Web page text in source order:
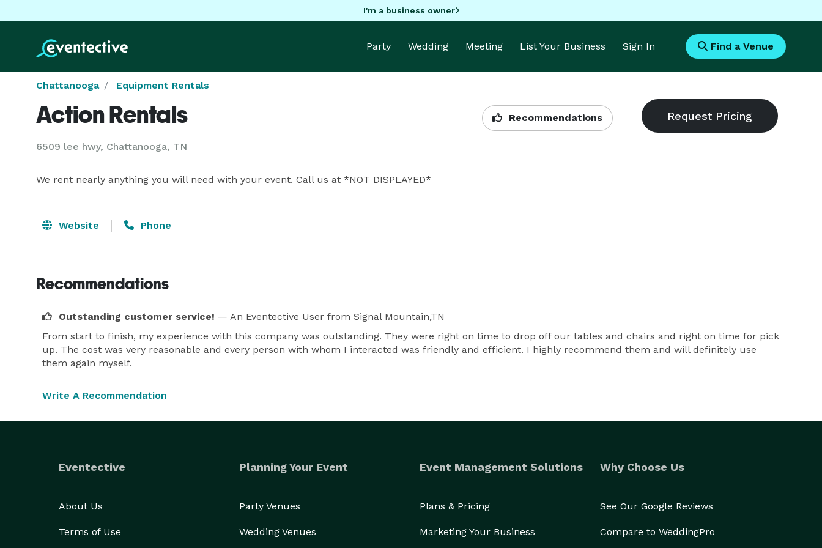
I'm a business owner
Party Wedding Meeting List Your Business Sign In Find a Venue
Chattanooga Equipment Rentals
Action Rentals
6509 lee hwy, Chattanooga, TN
Recommendations
We rent nearly anything you will need with your event. Call us at *NOT DISPLAYED*
Website Phone
Recommendations
Outstanding customer service! — An Eventective User from Signal Mountain,TN
From start to finish, my experience with this company was outstanding. They were right on time to drop off our tables and chairs and right on time for pick
up. The cost was very reasonable and every person with whom I interacted was friendly and efficient. I highly recommend them and will definitely use
them again myself.
Write A Recommendation
Eventective
About Us
Terms of Use
Planning Your Event
Party Venues
Wedding Venues
Event Management Solutions
Plans & Pricing
Marketing Your Business
Why Choose Us
See Our Google Reviews
Compare to WeddingPro